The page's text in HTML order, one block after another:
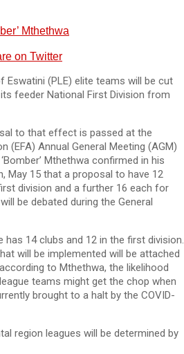
Mthethwa
on Twitter
Eswatini (PLE) elite teams will be cut
feeder National First Division from
to that effect is passed at the
(EFA) Annual General Meeting (AGM)
Mthethwa confirmed in his
May 15 that a proposal to have 12
division and a further 16 each for
be debated during the General
has 14 clubs and 12 in the first division.
will be implemented will be attached
to Mthethwa, the likelihood
teams might get the chop when
brought to a halt by the COVID-
region leagues will be determined by